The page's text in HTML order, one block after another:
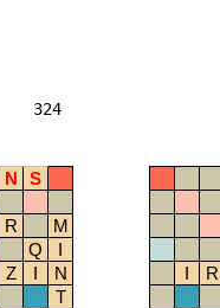
324
N
S
R
M
Q
I
Z I
N
T
I R